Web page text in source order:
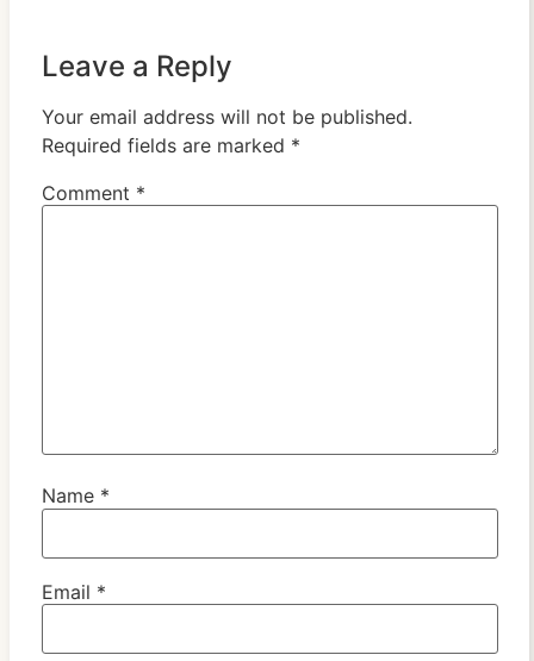
Leave a Reply
Your email address will not be published.
Required fields are marked *
Comment *
Name *
Email *